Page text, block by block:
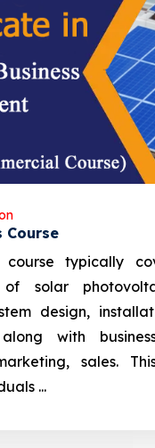
Course
course typically
of solar
design,
with
sales.
...